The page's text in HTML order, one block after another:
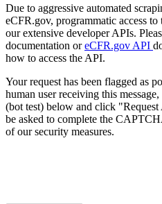
Due to aggressive automated
eCFR.gov, programmatic access to
our extensive developer APIs.
documentation oreCFR.gov API
how to access the API.
Your request has been flagged as
human user receiving this
(bot test) below and click
be asked to complete the
of our security measures.